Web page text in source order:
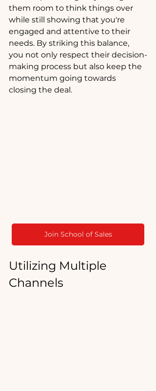
them room to think things over
while still showing that you're
engaged and attentive to their
needs. By striking this balance,
you not only respect their decision-
making process but also keep the
momentum going towards
closing the deal.
Join School of Sales
Utilizing Multiple
Channels